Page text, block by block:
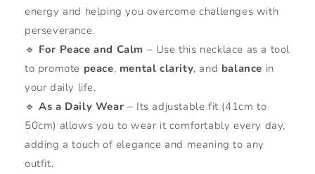
energy and helping you overcome challenges with
perseverance.
🔹 For Peace and Calm – Use this necklace as a tool
to promote peace, mental clarity, and balance in
your daily life.
🔹As a Daily Wear – Its adjustable fit (41cm to
50cm) allows you to wear it comfortably every day,
adding a touch of elegance and meaning to any
outfit.